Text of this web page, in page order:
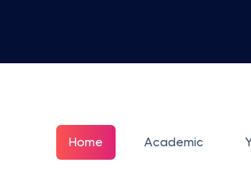
Home Academic